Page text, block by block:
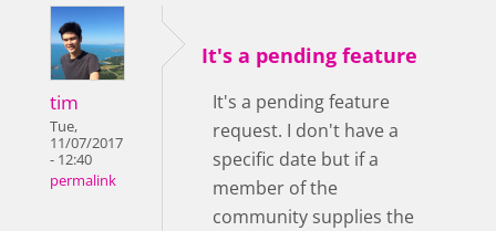
tim
Tue,
11/07/2017
- 12:40
permalink
It's a pending feature
It's a pending feature
request. I don't have a
specific date but if a
member of the
community supplies the